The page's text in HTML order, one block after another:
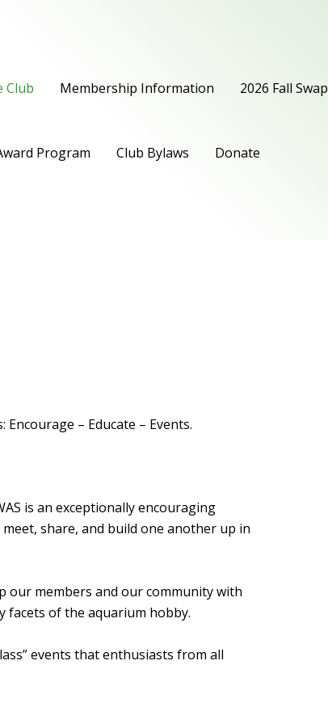
Club Membership Information 2026 Fall Swap
Program Club Bylaws Donate
– Educate – Events.
is an exceptionally encouraging
share, and build one another up in
our members and our community with
facets of the aquarium hobby.
events that enthusiasts from all